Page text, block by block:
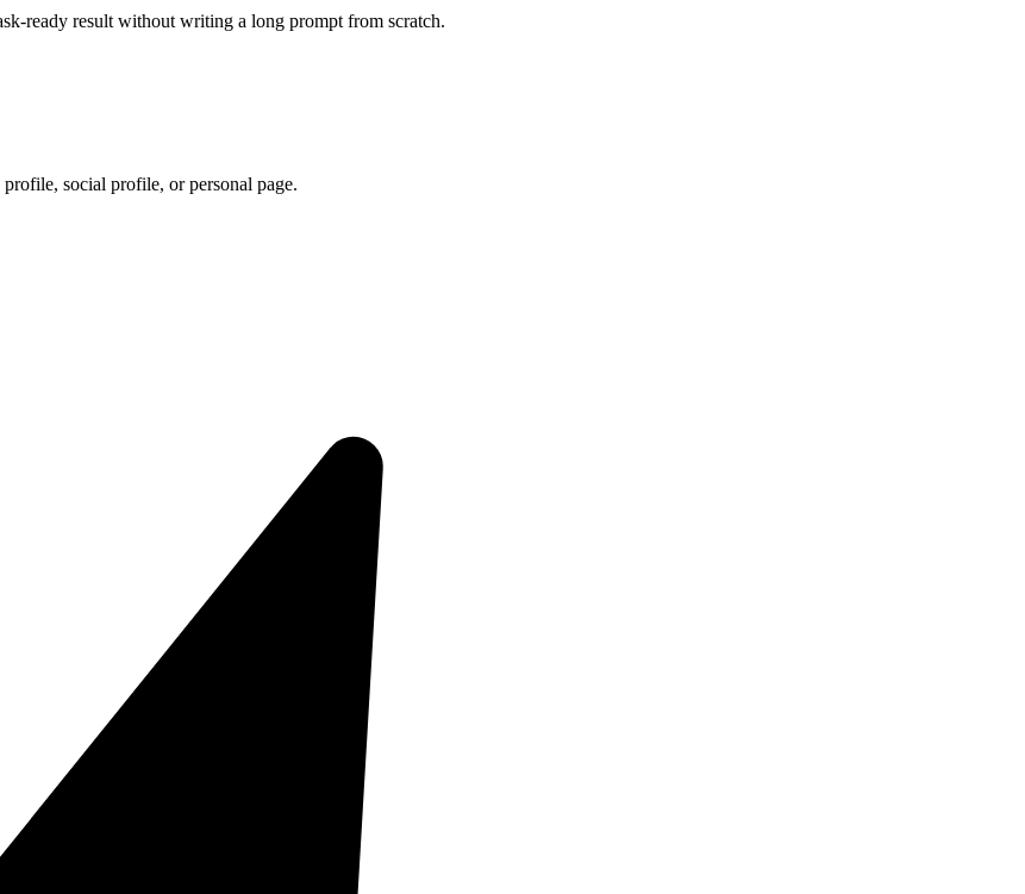
ready result without writing a long prompt from scratch.
social profile, or personal page.